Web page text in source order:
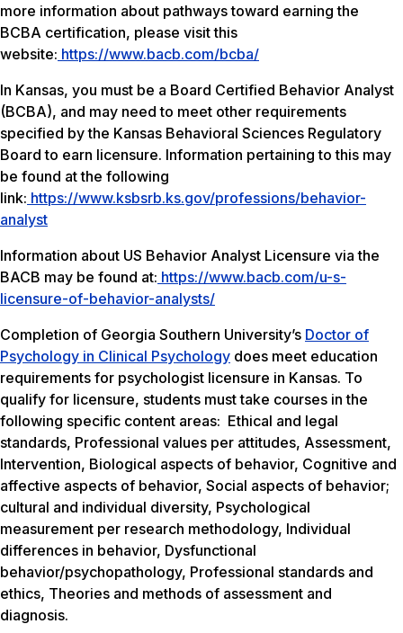
more information about pathways toward earning the
BCBA certification, please visit this
website: https://www.bacb.com/bcba/
In Kansas, you must be a Board Certified Behavior Analyst
(BCBA), and may need to meet other requirements
specified by the Kansas Behavioral Sciences Regulatory
Board to earn licensure. Information pertaining to this may
be found at the following
link: https://www.ksbsrb.ks.gov/professions/behavior-
analyst
Information about US Behavior Analyst Licensure via the
BACB may be found at: https://www.bacb.com/u-s-
licensure-of-behavior-analysts/
Completion of Georgia Southern University’s Doctor of
Psychology in Clinical Psychology does meet education
requirements for psychologist licensure in Kansas. To
qualify for licensure, students must take courses in the
following specific content areas: Ethical and legal
standards, Professional values per attitudes, Assessment,
Intervention, Biological aspects of behavior, Cognitive and
affective aspects of behavior, Social aspects of behavior;
cultural and individual diversity, Psychological
measurement per research methodology, Individual
differences in behavior, Dysfunctional
behavior/psychopathology, Professional standards and
ethics, Theories and methods of assessment and
diagnosis.